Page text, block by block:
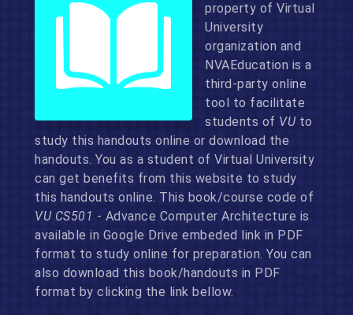
property of Virtual
University
organization and
NVAEducation is a
third-party online
tool to facilitate
students of VU to
study this handouts online or download the
handouts. You as a student of Virtual University
can get benefits from this website to study
this handouts online. This book/course code of
VU CS501 - Advance Computer Architecture is
available in Google Drive embeded link in PDF
format to study online for preparation. You can
also download this book/handouts in PDF
format by clicking the link bellow.